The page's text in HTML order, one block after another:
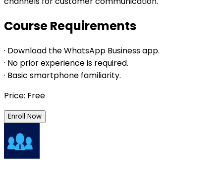
Course Requirements
· Download the WhatsApp Business app.
· No prior experience is required.
· Basic smartphone familiarity.
Price: Free
Enroll Now